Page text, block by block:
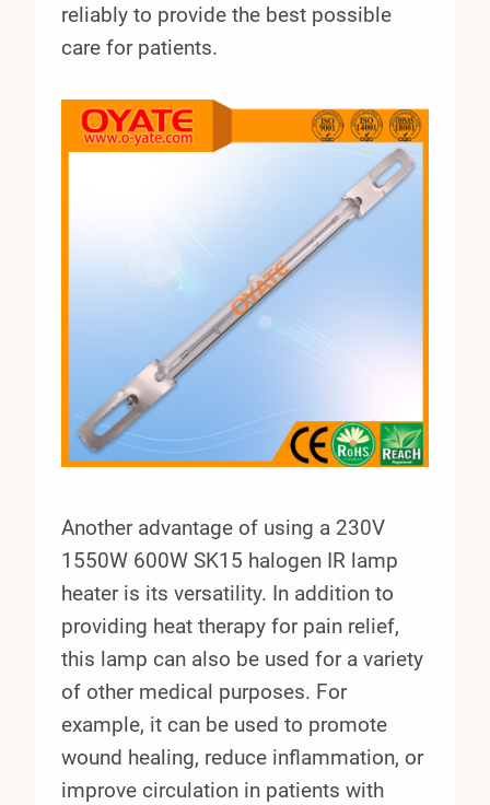
reliably to provide the best possible
care for patients.
Another advantage of using a 230V
1550W 600W SK15 halogen IR lamp
heater is its versatility. In addition to
providing heat therapy for pain relief,
this lamp can also be used for a variety
of other medical purposes. For
example, it can be used to promote
wound healing, reduce inflammation, or
improve circulation in patients with